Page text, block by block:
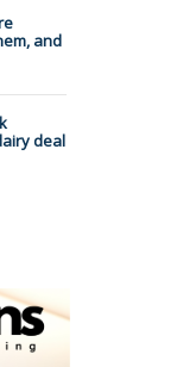
and
deal